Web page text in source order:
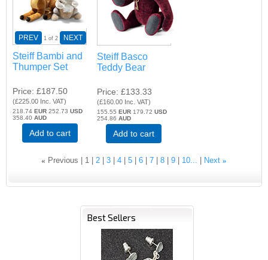
PREV 1 of 2 NEXT
Steiff Bambi and
Thumper Set
Price £187.50
(£225.00 Inc. VAT)
218.74 EUR 252.73USD
358.40AUD
Add to cart
Steiff Basco
Teddy Bear
Price £133.33
(£160.00 Inc. VAT)
155.55 EUR179.72 USD
254.86 AUD
Add to cart
« Previous 1 2 3 4 5 6 7 8 9 10... Next »
Best Sellers